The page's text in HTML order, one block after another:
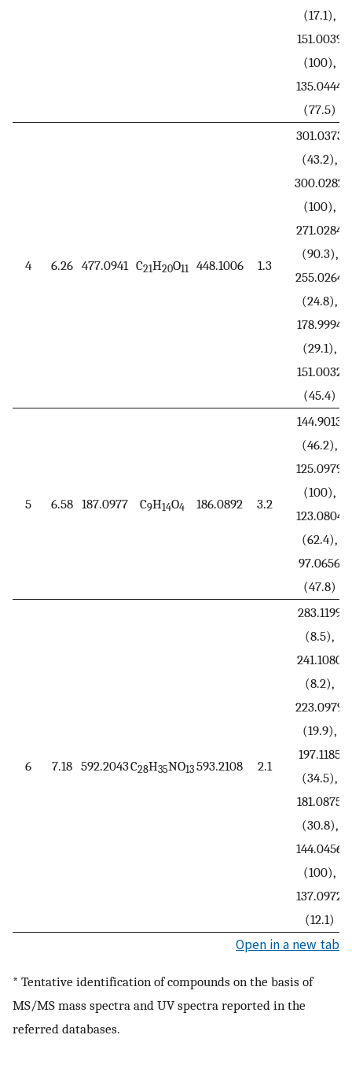
(17.1),
151.0039
(100),
135.0444
(77.5)
4 6.26 477.0941 C21H20O11 448.1006 1.3
301.0373
(43.2),
300.0282
(100),
271.0284
(90.3),
255.0264
(24.8),
178.9994
(29.1),
151.0032
(45.4)
5 6.58 187.0977 C9H14O4 186.0892 3.2
144.9013
(46.2),
125.0979
(100),
123.0804
(62.4),
97.0656
(47.8)
6 7.18 592.2043C28H35NO13 593.2108 2.1
283.1199
(8.5),
241.1080
(8.2),
223.0979
(19.9),
197.1185
(34.5),
181.0875
(30.8),
144.0456
(100),
137.0972
(12.1)
Open in a new tab
* Tentative identification of compounds on the basis of
MS/MS mass spectra and UV spectra reported in the
referred databases.